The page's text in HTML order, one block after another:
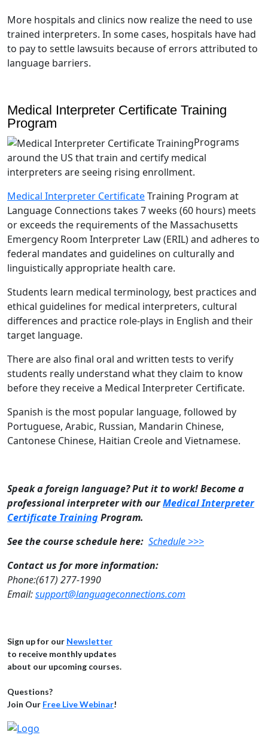
More hospitals and clinics now realize the need to use
trained interpreters. In some cases, hospitals have had
to pay to settle lawsuits because of errors attributed to
language barriers.
Medical Interpreter Certificate Training
Program
Programs
around the US that train and certify medical
interpreters are seeing rising enrollment.
Medical Interpreter CertificateTraining Program at
Language Connections takes 7 weeks (60 hours) meets
or exceeds the requirements of the Massachusetts
Emergency Room Interpreter Law (ERIL) and adheres to
federal mandates and guidelines on culturally and
linguistically appropriate health care.
Students learn medical terminology, best practices and
ethical guidelines for medical interpreters, cultural
differences and practice role-plays in English and their
target language.
There are also final oral and written tests to verify
students really understand what they claim to know
before they receive a Medical Interpreter Certificate.
Spanish is the most popular language, followed by
Portuguese, Arabic, Russian, Mandarin Chinese,
Cantonese Chinese, Haitian Creole and Vietnamese.
Speak a foreign language? Put it to work! Become a
professional interpreter with ourMedical Interpreter
Certificate TrainingProgram.
See the course schedule here: Schedule >>>
Contact us for more information:
Phone:(617) 277-1990
Email:support@languageconnections.com
Sign up for our Newsletter
to receive monthly updates
about our upcoming courses.
Questions?
Join Our Free Live Webinar!